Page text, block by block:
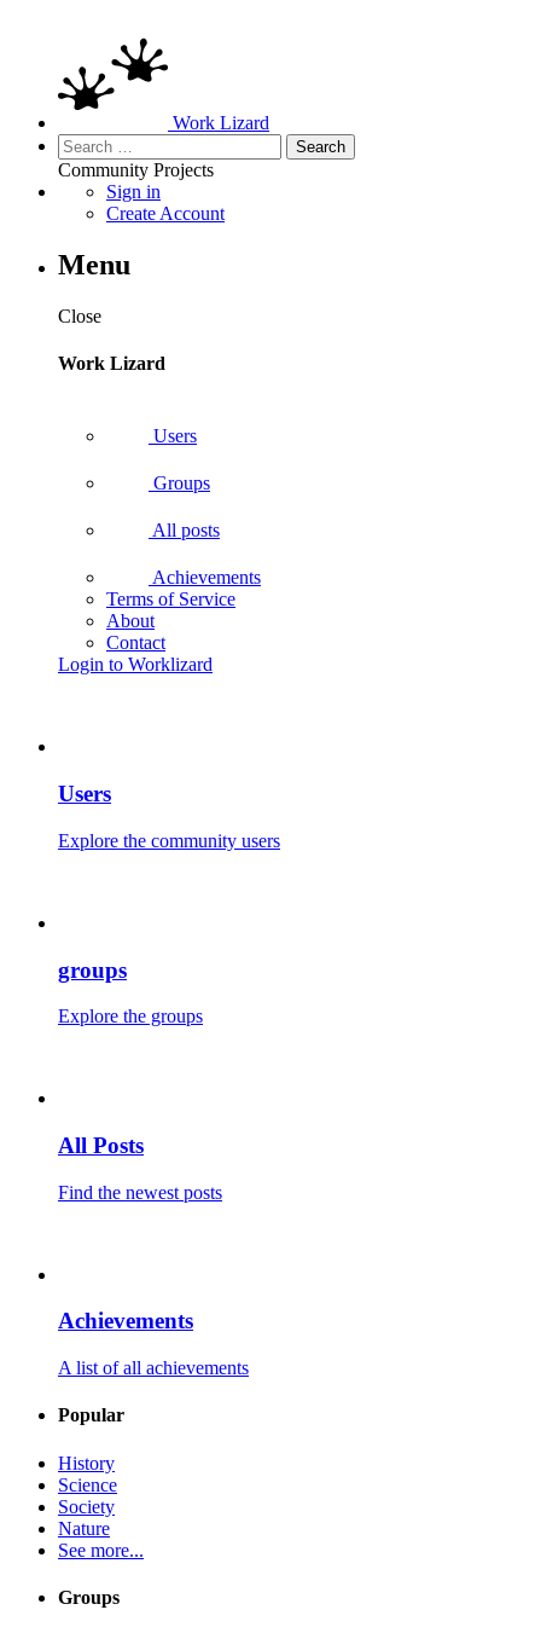
Work Lizard
Search
for:
Community Projects
Sign in
Create Account
Menu
Close
Work Lizard
Users
Groups
All posts
Achievements
Terms of Service
About
Contact
Login to Worklizard
Users
Explore the community users
groups
Explore the groups
All Posts
Find the newest posts
Achievements
A list of all achievements
Popular
History
Science
Society
Nature
See more...
Groups